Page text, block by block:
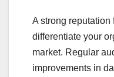
A strong reputation
differentiate your
market. Regular
improvements in